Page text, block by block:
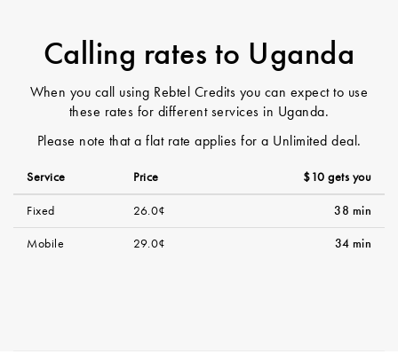
Calling rates to Uganda
When you call using Rebtel Credits you can expect to use
these rates for different services in Uganda.
Please note that a flat rate applies for a Unlimited deal.
Service Price $10 gets you
Fixed 26.0¢ 38 min
Mobile 29.0¢ 34 min